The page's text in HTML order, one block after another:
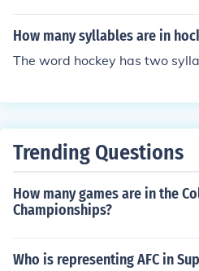
How many syllables are in
The word hockey has two
Trending Questions
How many games are in the
Championships?
Who is representing AFC in